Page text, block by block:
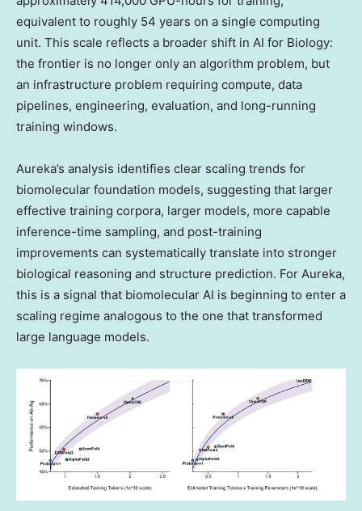
equivalent to roughly 54 years on a single computing
unit. This scale reflects a broader shift in AI for Biology:
the frontier is no longer only an algorithm problem, but
an infrastructure problem requiring compute, data
pipelines, engineering, evaluation, and long-running
training windows.
Aureka’s analysis identifies clear scaling trends for
biomolecular foundation models, suggesting that larger
effective training corpora, larger models, more capable
inference-time sampling, and post-training
improvements can systematically translate into stronger
biological reasoning and structure prediction. For Aureka,
this is a signal that biomolecular AI is beginning to enter a
scaling regime analogous to the one that transformed
large language models.